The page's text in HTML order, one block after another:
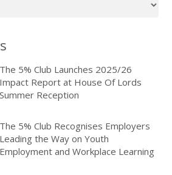
The 5% Club Launches 2025/26
Impact Report at House Of Lords
Summer Reception
The 5% Club Recognises Employers
Leading the Way on Youth
Employment and Workplace Learning